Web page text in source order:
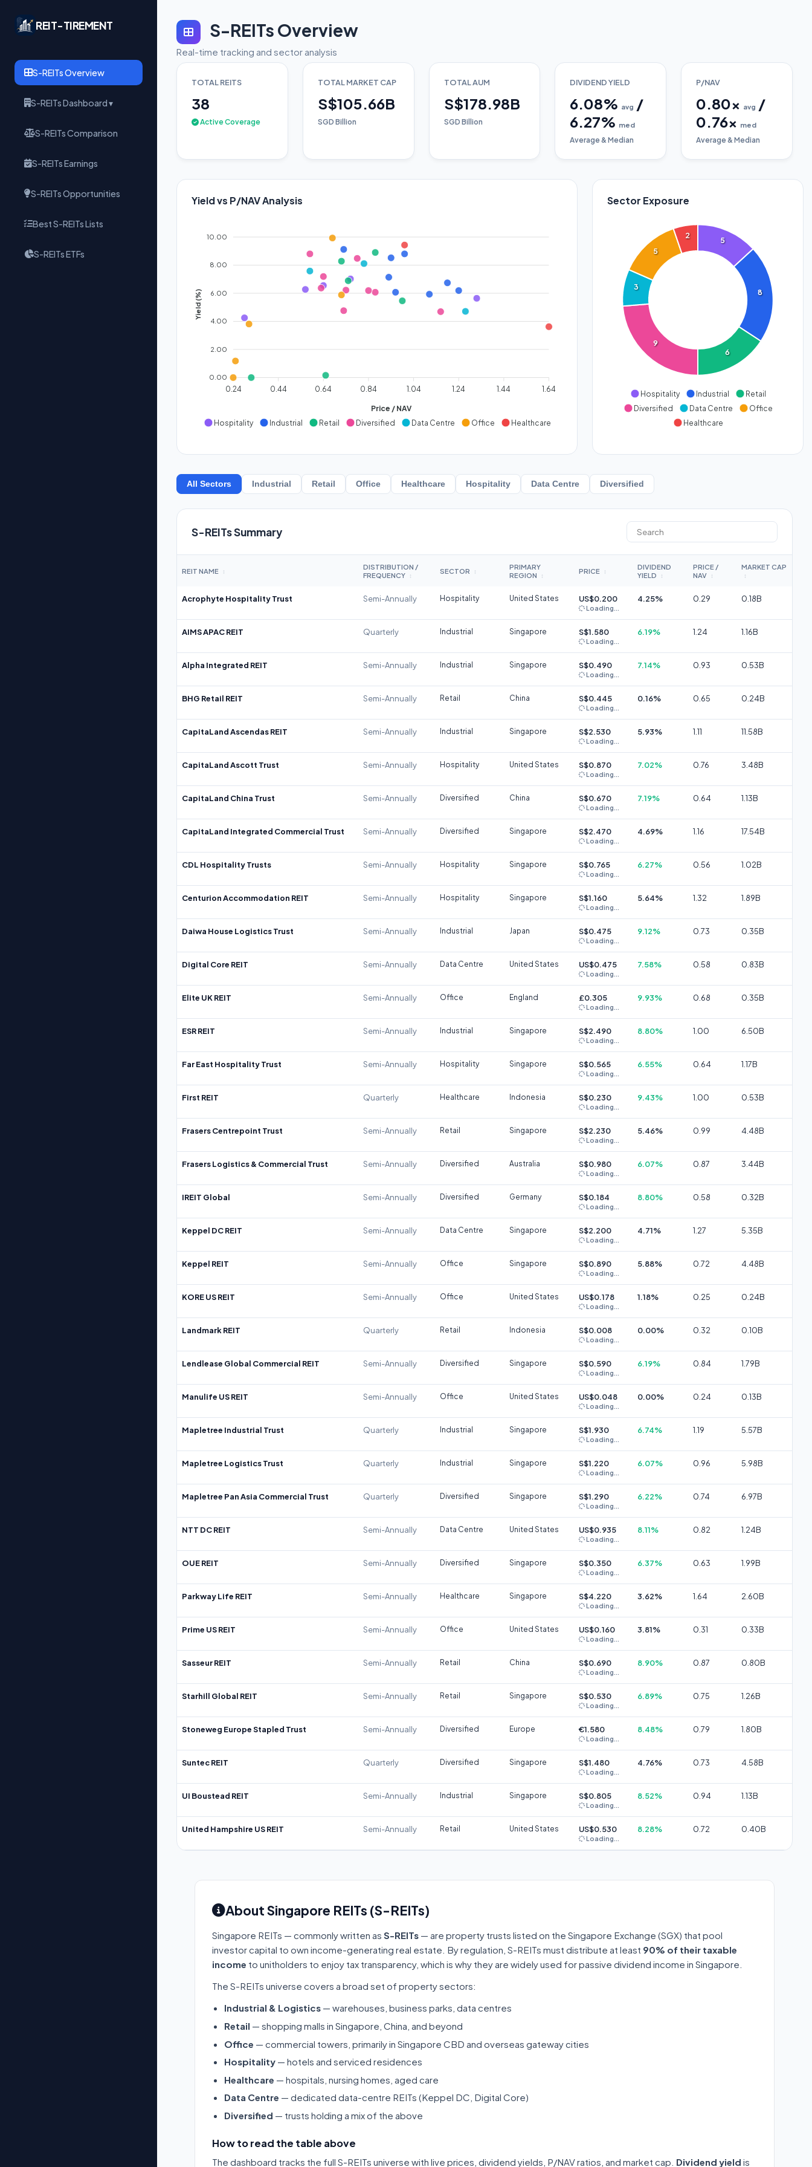
REIT-TIREMENT
S-REITs Overview
S-REITs Dashboard ▾
S-REITs Comparison
S-REITs Earnings
S-REITs Opportunities
Best S-REITs Lists
S-REITs ETFs
S-REITs Overview
Real-time tracking and sector analysis
TOTAL REITS
38
Active Coverage
TOTAL MARKET CAP
S$105.66B
SGD Billion
TOTAL AUM
S$178.98B
SGD Billion
DIVIDEND YIELD
6.08% avg /
6.27% med
Average & Median
P/NAV
0.80x avg /
0.76x med
Average & Median
Yield vs P/NAV Analysis
10.00
8.00
6.00
4.00
2.00
0.00
Yield (%)
0.24 0.44 0.64 0.84 1.04 1.24 1.44 1.64
Price / NAV
Hospitality
Industrial Retail Diversified Data Centre Office Healthcare
Sector Exposure
5
8
6
9
3
5
2
Hospitality Industrial
Retail
Diversified
Data Centre
Office
Healthcare
All Sectors Industrial Retail Office Healthcare Hospitality Data Centre Diversified
S-REITs Summary
REIT NAME ↕
DISTRIBUTION /
FREQUENCY
↕
SECTOR ↕
PRIMARY
REGION
↕
PRICE ↕
DIVIDEND
YIELD
↕
PRICE /
NAV
↕
MARKET CAP
↕
Acrophyte Hospitality Trust Semi-Annually Hospitality United States US$0.200
Loading...
4.25% 0.29 0.18B
AIMS APAC REIT Quarterly Industrial Singapore S$1.580
Loading...
6.19% 1.24 1.16B
Alpha Integrated REIT Semi-Annually Industrial Singapore S$0.490
Loading...
7.14% 0.93 0.53B
BHG Retail REIT Semi-Annually Retail China S$0.445
Loading...
0.16% 0.65 0.24B
CapitaLand Ascendas REIT Semi-Annually Industrial Singapore S$2.530
Loading...
5.93% 1.11 11.58B
CapitaLand Ascott Trust Semi-Annually Hospitality United States S$0.870
Loading...
7.02% 0.76 3.48B
CapitaLand China Trust Semi-Annually Diversified China S$0.670
Loading...
7.19% 0.64 1.13B
CapitaLand Integrated Commercial Trust Semi-Annually Diversified Singapore S$2.470
Loading...
4.69% 1.16 17.54B
CDL Hospitality Trusts Semi-Annually Hospitality Singapore S$0.765
Loading...
6.27% 0.56 1.02B
Centurion Accommodation REIT Semi-Annually Hospitality Singapore S$1.160
Loading...
5.64% 1.32 1.89B
Daiwa House Logistics Trust Semi-Annually Industrial Japan S$0.475
Loading...
9.12% 0.73 0.35B
Digital Core REIT Semi-Annually Data Centre United States US$0.475
Loading...
7.58% 0.58 0.83B
Elite UK REIT Semi-Annually Office England £0.305
Loading...
9.93% 0.68 0.35B
ESR REIT Semi-Annually Industrial Singapore S$2.490
Loading...
8.80% 1.00 6.50B
Far East Hospitality Trust Semi-Annually Hospitality Singapore S$0.565
Loading...
6.55% 0.64 1.17B
First REIT Quarterly Healthcare Indonesia S$0.230
Loading...
9.43% 1.00 0.53B
Frasers Centrepoint Trust Semi-Annually Retail Singapore S$2.230
Loading...
5.46% 0.99 4.48B
Frasers Logistics & Commercial Trust Semi-Annually Diversified Australia S$0.980
Loading...
6.07% 0.87 3.44B
IREIT Global Semi-Annually Diversified Germany S$0.184
Loading...
8.80% 0.58 0.32B
Keppel DC REIT Semi-Annually Data Centre Singapore S$2.200
Loading...
4.71% 1.27 5.35B
Keppel REIT Semi-Annually Office Singapore S$0.890
Loading...
5.88% 0.72 4.48B
KORE US REIT Semi-Annually Office United States US$0.178
Loading...
1.18% 0.25 0.24B
Landmark REIT Quarterly Retail Indonesia S$0.008
Loading...
0.00% 0.32 0.10B
Lendlease Global Commercial REIT Semi-Annually Diversified Singapore S$0.590
Loading...
6.19% 0.84 1.79B
Manulife US REIT Semi-Annually Office United States US$0.048
Loading...
0.00% 0.24 0.13B
Mapletree Industrial Trust Quarterly Industrial Singapore S$1.930
Loading...
6.74% 1.19 5.57B
Mapletree Logistics Trust Quarterly Industrial Singapore S$1.220
Loading...
6.07% 0.96 5.98B
Mapletree Pan Asia Commercial Trust Quarterly Diversified Singapore S$1.290
Loading...
6.22% 0.74 6.97B
NTT DC REIT Semi-Annually Data Centre United States US$0.935
Loading...
8.11% 0.82 1.24B
OUE REIT Semi-Annually Diversified Singapore S$0.350
Loading...
6.37% 0.63 1.99B
Parkway Life REIT Semi-Annually Healthcare Singapore S$4.220
Loading...
3.62% 1.64 2.60B
Prime US REIT Semi-Annually Office United States US$0.160
Loading...
3.81% 0.31 0.33B
Sasseur REIT Semi-Annually Retail China S$0.690
Loading...
8.90% 0.87 0.80B
Starhill Global REIT Semi-Annually Retail Singapore S$0.530
Loading...
6.89% 0.75 1.26B
Stoneweg Europe Stapled Trust Semi-Annually Diversified Europe €1.580
Loading...
8.48% 0.79 1.80B
Suntec REIT Quarterly Diversified Singapore S$1.480
Loading...
4.76% 0.73 4.58B
UI Boustead REIT Semi-Annually Industrial Singapore S$0.805
Loading...
8.52% 0.94 1.13B
United Hampshire US REIT Semi-Annually Retail United States US$0.530
Loading...
8.28% 0.72 0.40B
About Singapore REITs (S-REITs)
Singapore REITs — commonly written as S-REITs — are property trusts listed on the Singapore Exchange (SGX) that pool
investor capital to own income-generating real estate. By regulation, S-REITs must distribute at least 90% of their taxable
income to unitholders to enjoy tax transparency, which is why they are widely used for passive dividend income in Singapore.
The S-REITs universe covers a broad set of property sectors:
Industrial & Logistics — warehouses, business parks, data centres
Retail — shopping malls in Singapore, China, and beyond
Office — commercial towers, primarily in Singapore CBD and overseas gateway cities
Hospitality — hotels and serviced residences
Healthcare — hospitals, nursing homes, aged care
Data Centre — dedicated data-centre REITs (Keppel DC, Digital Core)
Diversified — trusts holding a mix of the above
How to read the table above
The dashboard tracks the full S-REITs universe with live prices, dividend yields, P/NAV ratios, and market cap. Dividend yield is